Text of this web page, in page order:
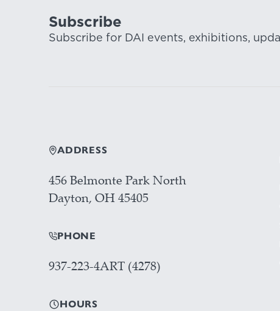
Subscribe
Subscribe for DAI events, exhibitions,
ADDRESS
456 Belmonte Park North
Dayton, OH 45405
PHONE
937-223-4ART (4278)
HOURS